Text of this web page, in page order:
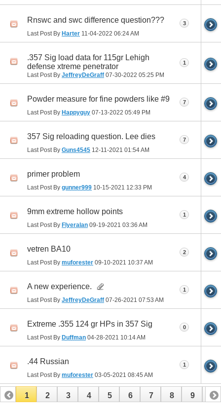
Rnswc and swc difference question???
Last Post By Harter 11-04-2022 06:24 AM
3
.357 Sig load data for 115gr Lehigh
defense xtreme penetrator
Last Post By JeffreyDeGraff 07-30-2022 05:25 PM
1
Powder measure for fine powders like #9
Last Post By Happyguy 07-13-2022 05:49 PM
7
357 Sig reloading question. Lee dies
Last Post By Guns4545 12-11-2021 01:54 AM
7
primer problem
Last Post By gunner999 10-15-2021 12:33 PM
4
9mm extreme hollow points
Last Post By Flyeralan 09-19-2021 03:36 AM
1
vetren BA10
Last Post By muforester 09-10-2021 10:37 AM
2
A new experience.
Last Post By JeffreyDeGraff 07-26-2021 07:53 AM
1
Extreme .355 124 gr HPs in 357 Sig
Last Post By Duffman 04-28-2021 10:14 AM
0
.44 Russian
Last Post By muforester 03-05-2021 08:45 AM
1
1 2 3 4 5 6 7 8 9 10